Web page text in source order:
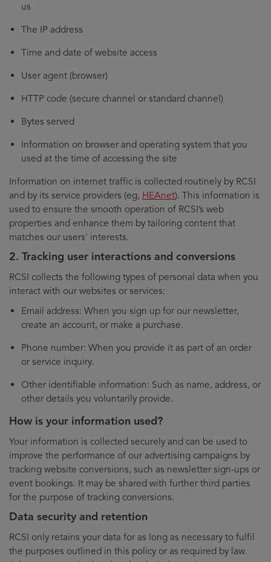
us
The IP address
Time and date of website access
User agent (browser)
HTTP code (secure channel or standard channel)
Bytes served
Information on browser and operating system that you
used at the time of accessing the site
Information on internet traffic is collected routinely by RCSI
and by its service providers (eg, HEAnet). This information is
used to ensure the smooth operation of RCSI’s web
properties and enhance them by tailoring content that
matches our users' interests.
2. Tracking user interactions and conversions
RCSI collects the following types of personal data when you
interact with our websites or services:
Email address: When you sign up for our newsletter,
create an account, or make a purchase.
Phone number: When you provide it as part of an order
or service inquiry.
Other identifiable information: Such as name, address, or
other details you voluntarily provide.
How is your information used?
Your information is collected securely and can be used to
improve the performance of our advertising campaigns by
tracking website conversions, such as newsletter sign-ups or
event bookings. It may be shared with further third parties
for the purpose of tracking conversions.
Data security and retention
RCSI only retains your data for as long as necessary to fulfil
the purposes outlined in this policy or as required by law.